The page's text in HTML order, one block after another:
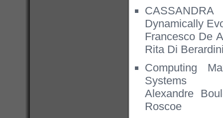
Dynamically
Francesco De
Rita Di
Computing
Systems
Alexandre
Roscoe